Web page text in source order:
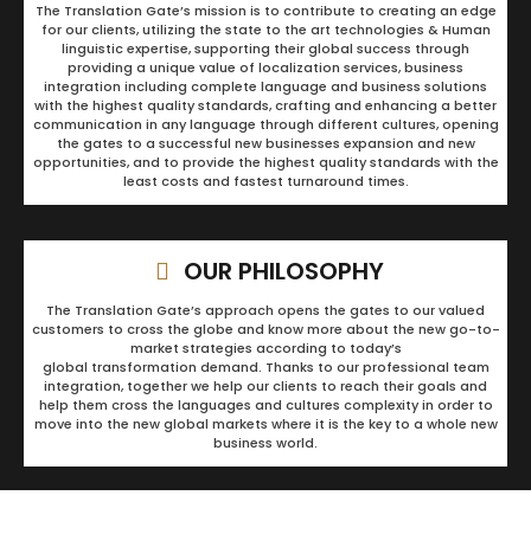
The Translation Gate’s mission is to contribute to creating an edge
for our clients, utilizing the state to the art technologies & Human
linguistic expertise, supporting their global success through
providing a unique value of localization services, business
integration including complete language and business solutions
with the highest quality standards, crafting and enhancing a better
communication in any language through different cultures, opening
the gates to a successful new businesses expansion and new
opportunities, and to provide the highest quality standards with the
least costs and fastest turnaround times.
OUR PHILOSOPHY
The Translation Gate’s approach opens the gates to our valued
customers to cross the globe and know more about the new go-to-
market strategies according to today’s
global transformation demand. Thanks to our professional team
integration, together we help our clients to reach their goals and
help them cross the languages and cultures complexity in order to
move into the new global markets where it is the key to a whole new
business world.